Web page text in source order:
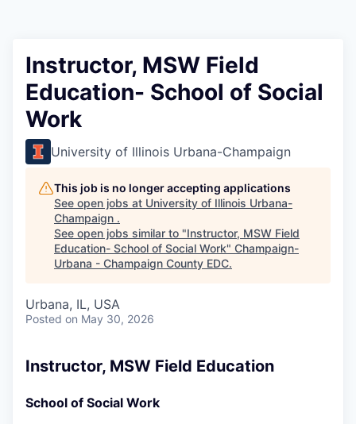
Instructor, MSW Field
Education- School of Social
Work
University of Illinois Urbana-Champaign
This job is no longer accepting applications
See open jobs at University of Illinois Urbana-
Champaign .
See open jobs similar to "Instructor, MSW Field
Education- School of Social Work" Champaign-
Urbana - Champaign County EDC.
Urbana, IL, USA
Posted on May 30, 2026
Instructor, MSW Field Education
School of Social Work